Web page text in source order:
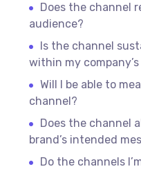
Does the channel
audience?
Is the channel
within my
Will I be able to
channel?
Does the channel
brand’s intended
Do the channels